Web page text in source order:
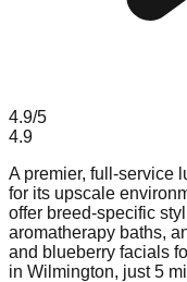
4.9/5
4.9
A premier, full-service
for its upscale
offer breed-specific
aromatherapy baths,
and blueberry facials
in Wilmington, just 5